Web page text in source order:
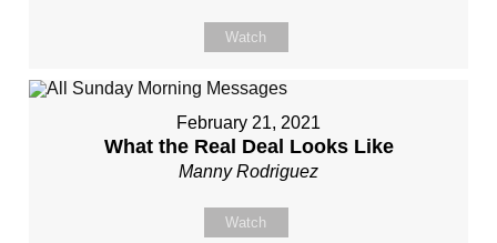
Watch
February 21, 2021
What the Real Deal Looks Like
Manny Rodriguez
Watch